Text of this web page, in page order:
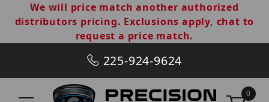
We will price match another authorized
distributors pricing. Exclusions apply, chat to
request a price match.
225-924-9624
0